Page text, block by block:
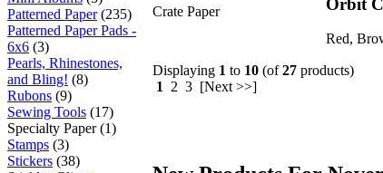
Patterned Paper(235)
Patterned Paper Pads -
6x6 (3)
Pearls, Rhinestones,
and Bling! (8)
Rubons (9)
Sewing Tools (17)
Specialty Paper (1)
Stamps (3)
Stickers (38)
Crate Paper
Red,
Displaying 1 to 10 (of27 products)
1
2 3 [Next >>]